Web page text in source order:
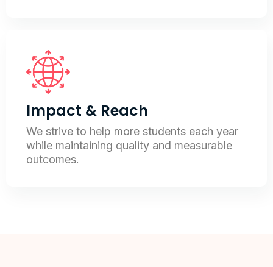
Impact & Reach
We strive to help more students each year
while maintaining quality and measurable
outcomes.